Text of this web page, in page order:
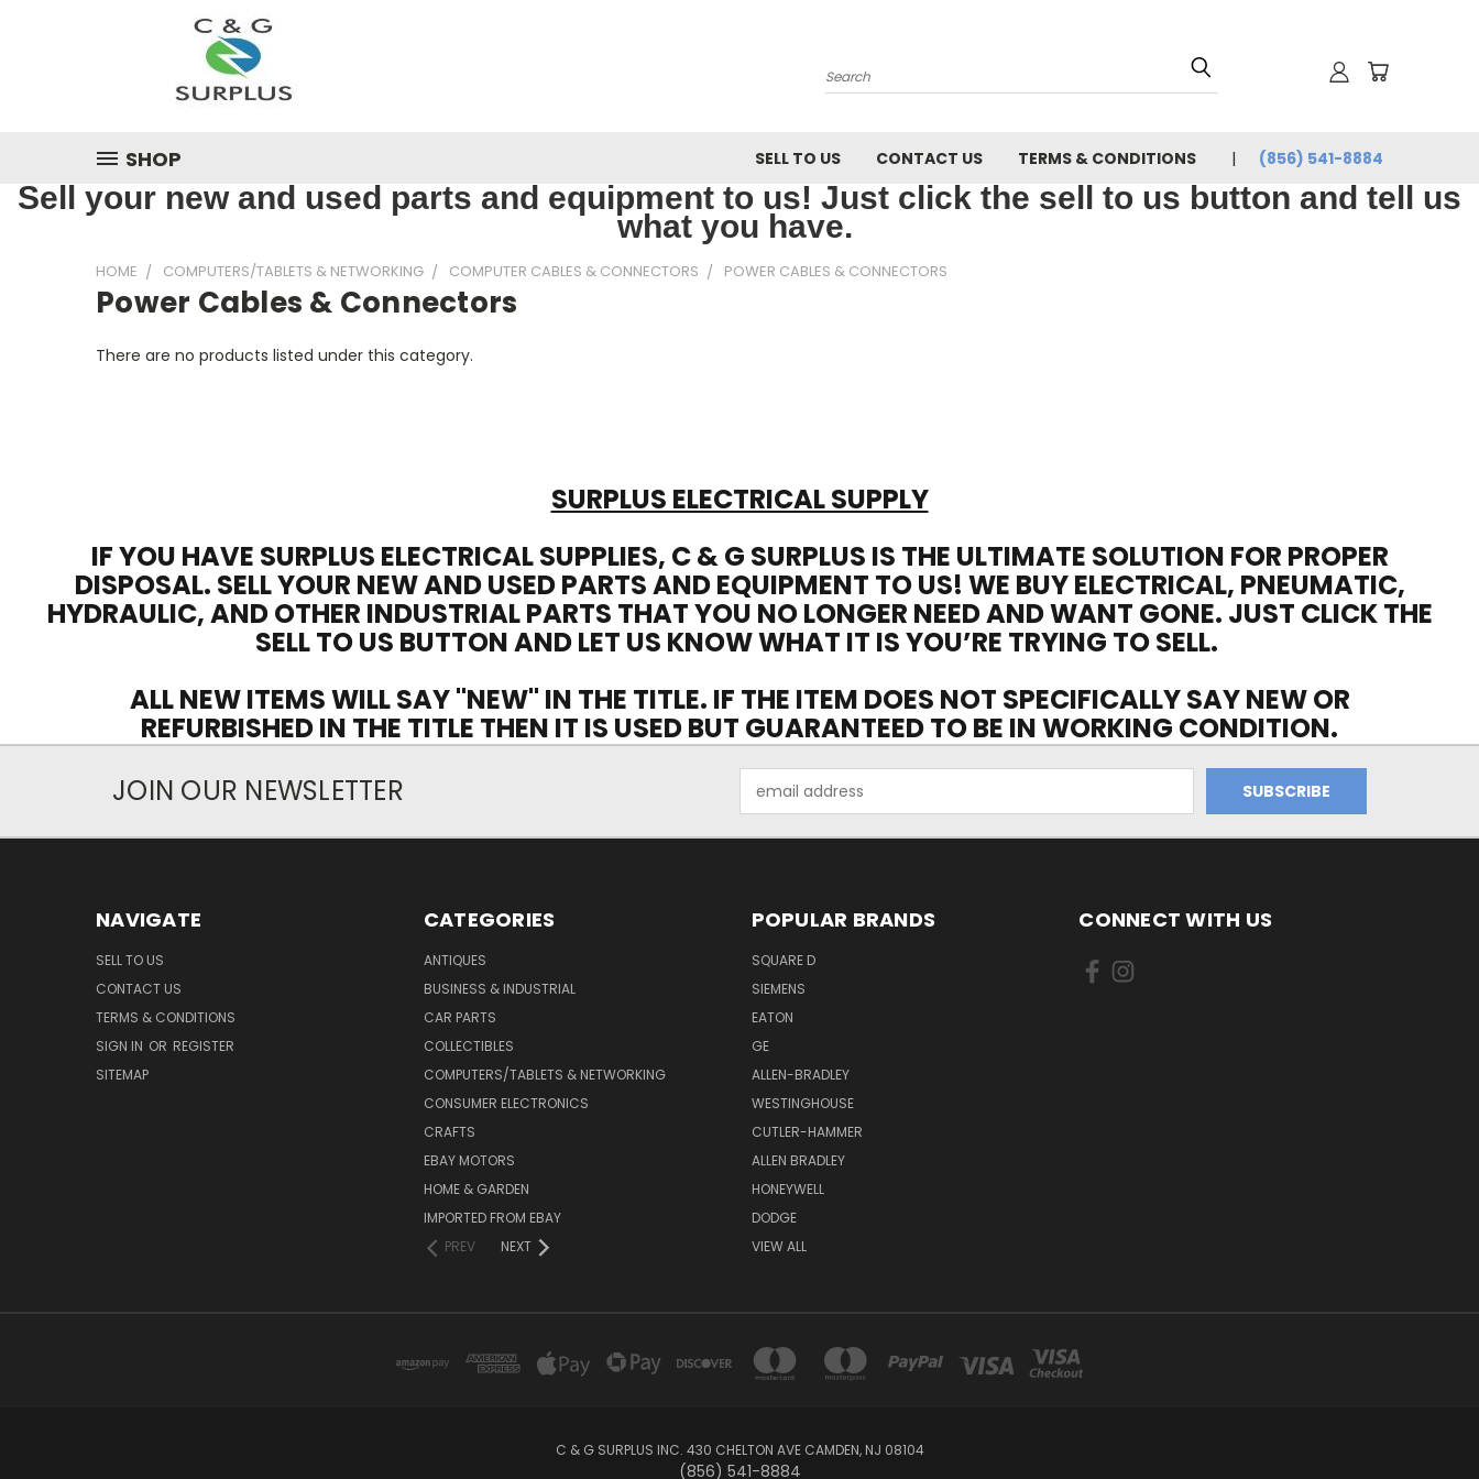
Search
SHOP SELL TO US CONTACT US TERMS & CONDITIONS (856) 541-8884
Sell your new and used parts and equipment to us! Just click the sell to us button and tell us
what you have.
HOME COMPUTERS/TABLETS & NETWORKING COMPUTER CABLES & CONNECTORS POWER CABLES & CONNECTORS
Power Cables & Connectors
There are no products listed under this category.
SURPLUS ELECTRICAL SUPPLY
IF YOU HAVE SURPLUS ELECTRICAL SUPPLIES, C & G SURPLUS IS THE ULTIMATE SOLUTION FOR PROPER
DISPOSAL. SELL YOUR NEW AND USED PARTS AND EQUIPMENT TO US! WE BUY ELECTRICAL, PNEUMATIC,
HYDRAULIC, AND OTHER INDUSTRIAL PARTS THAT YOU NO LONGER NEED AND WANT GONE. JUST CLICK THE
SELL TO US BUTTON AND LET US KNOW WHAT IT IS YOU’RE TRYING TO SELL.
ALL NEW ITEMS WILL SAY "NEW" IN THE TITLE. IF THE ITEM DOES NOT SPECIFICALLY SAY NEW OR
REFURBISHED IN THE TITLE THEN IT IS USED BUT GUARANTEED TO BE IN WORKING CONDITION.
JOIN OUR NEWSLETTER
Address
NAVIGATE
SELL TO US
CONTACT US
TERMS & CONDITIONS
SIGN IN OR REGISTER
SITEMAP
CATEGORIES
ANTIQUES
BUSINESS & INDUSTRIAL
CAR PARTS
COLLECTIBLES
COMPUTERS/TABLETS & NETWORKING
CONSUMER ELECTRONICS
CRAFTS
EBAY MOTORS
HOME & GARDEN
IMPORTED FROM EBAY
PREV
NEXT
POPULAR BRANDS
SQUARE D
SIEMENS
EATON
GE
ALLEN-BRADLEY
WESTINGHOUSE
CUTLER-HAMMER
ALLEN BRADLEY
HONEYWELL
DODGE
VIEW ALL
CONNECT WITH US
C & G SURPLUS INC. 430 CHELTON AVE CAMDEN, NJ 08104
(856) 541-8884